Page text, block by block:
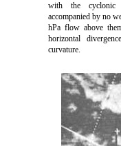
with the cyclonic
accompanied by no
hPa flow above
horizontal
curvature.